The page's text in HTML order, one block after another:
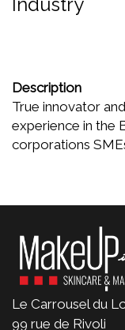
Description
True innovator
experience in the
corporations
Le Carrousel du
99 rue de Rivoli